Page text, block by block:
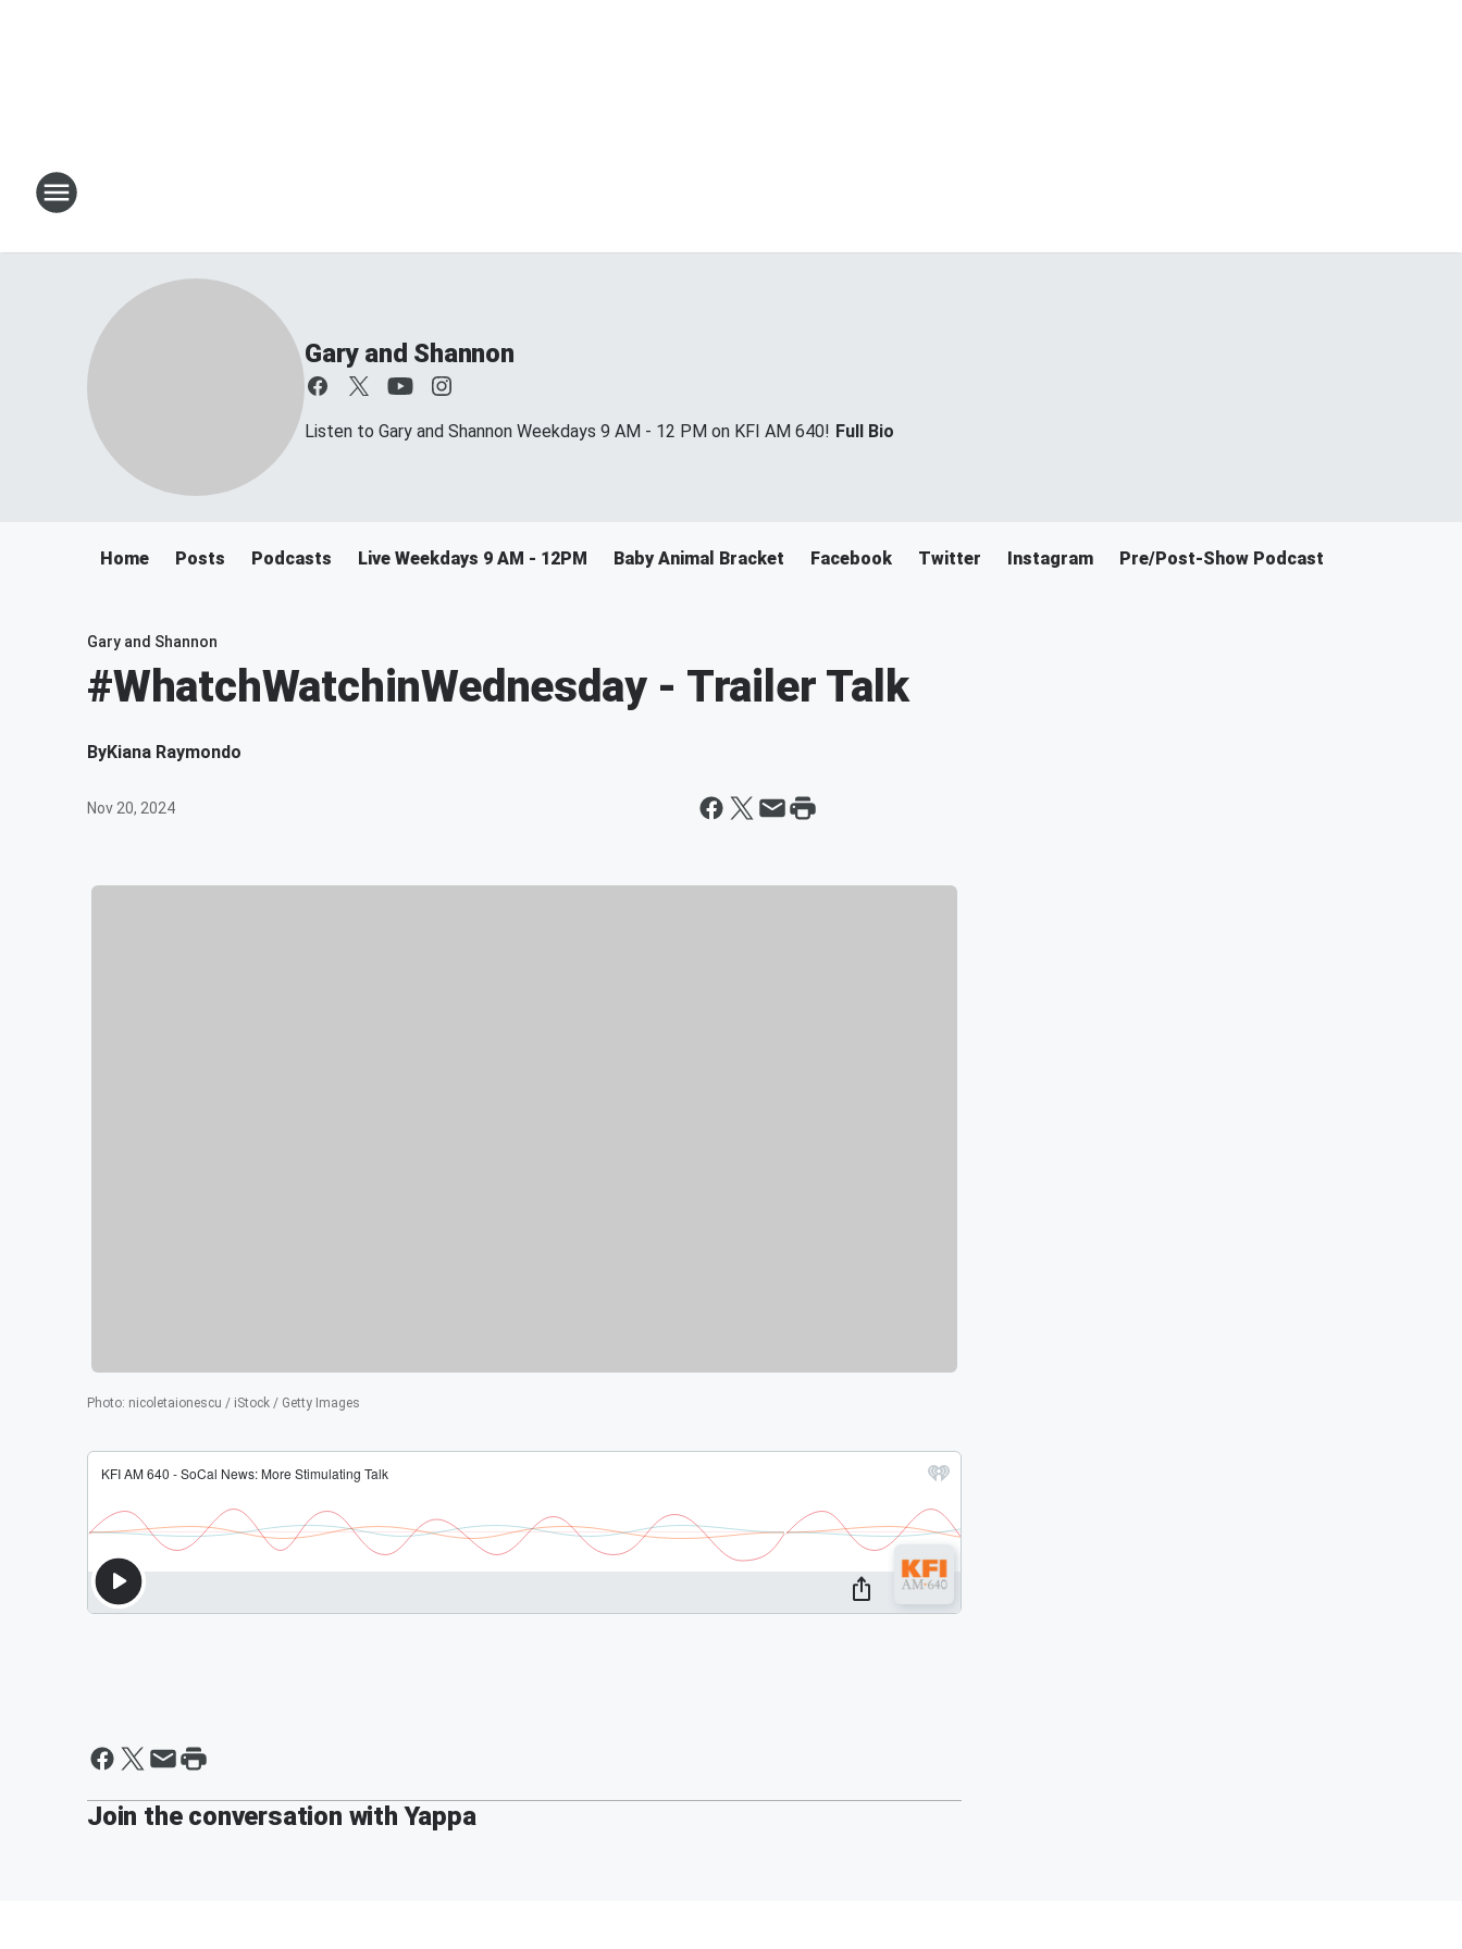
Gary and Shannon
Listen to Gary and Shannon Weekdays 9 AM - 12 PM on KFI AM 640! Full Bio
Home Posts Podcasts Live Weekdays 9 AM - 12PM Baby Animal Bracket Facebook Twitter Instagram Pre/Post-Show Podcast
Gary and Shannon
#WhatchWatchinWednesday - Trailer Talk
ByKiana Raymondo
Nov 20, 2024
Photo: nicoletaionescu / iStock / Getty Images
Join the conversation with Yappa